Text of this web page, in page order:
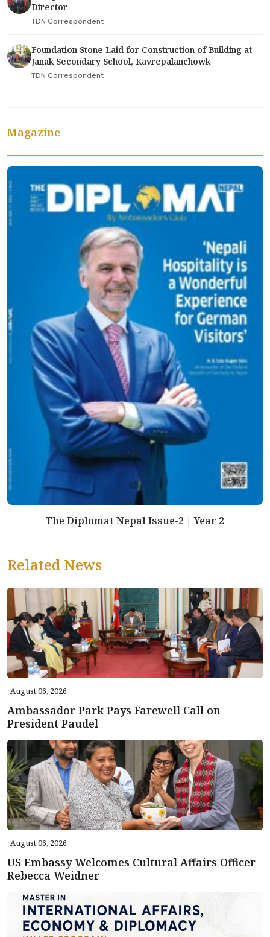
Director
TDN Correspondent
Foundation Stone Laid for Construction of Building at
Janak Secondary School, Kavrepalanchowk
TDN Correspondent
Magazine
The Diplomat Nepal Issue-2 | Year 2
Related News
August 06, 2026
Ambassador Park Pays Farewell Call on
President Paudel
August 06, 2026
US Embassy Welcomes Cultural Affairs Officer
Rebecca Weidner